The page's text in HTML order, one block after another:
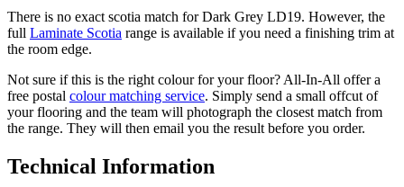
There is no exact scotia match for Dark Grey LD19. However, the
full Laminate Scotia range is available if you need a finishing trim at
the room edge.
Not sure if this is the right colour for your floor? All-In-All offer a
free postal colour matching service. Simply send a small offcut of
your flooring and the team will photograph the closest match from
the range. They will then email you the result before you order.
Technical Information